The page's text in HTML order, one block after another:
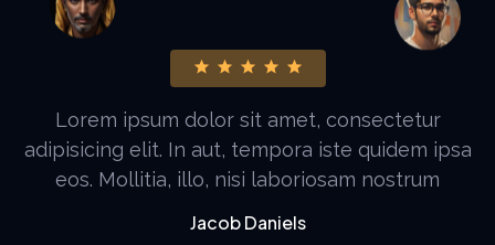
It is a long established fact that a reader will be
distracted by the readable content of a page
when looking at its layout. The point of using
Aloin Lden